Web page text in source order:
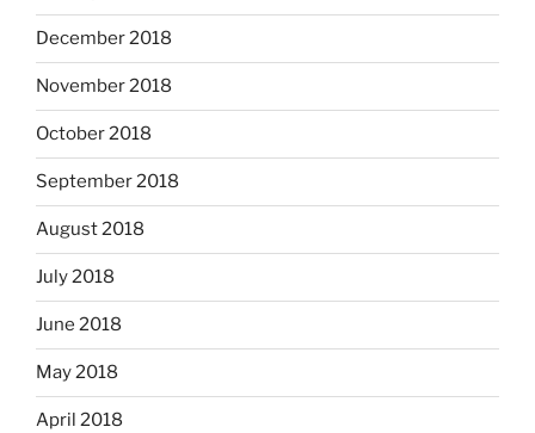
December 2018
November 2018
October 2018
September 2018
August 2018
July 2018
June 2018
May 2018
April 2018